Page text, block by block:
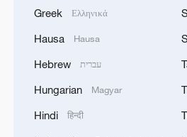
Iran says no US talks
Hormuz not reopened
RELATED STORIES
Greek Ελληνικά
Hausa Hausa
Hebrew עברית
Hungarian Magyar
Hindi हिन्दी